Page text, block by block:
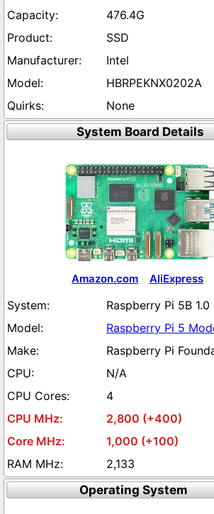
476.4G
SSD
Intel
HBRPEKNX0202A
None
System Board Details
Amazon.com AliExpress
Raspberry Pi 5B 1.0
Raspberry Pi 5
Raspberry Pi
N/A
4
2,800 (+400)
1,000 (+100)
2,133
Operating System